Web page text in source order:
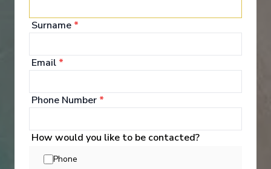
luxurious suite. Spend your days exploring the
abundant spaces with multiple dining experiences,
Europe’s captivating waterways passing by.
Surname *
Email *
Phone Number *
How would you like to be contacted?
Phone